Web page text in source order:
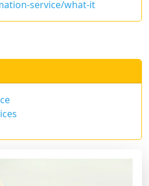
service/what-it